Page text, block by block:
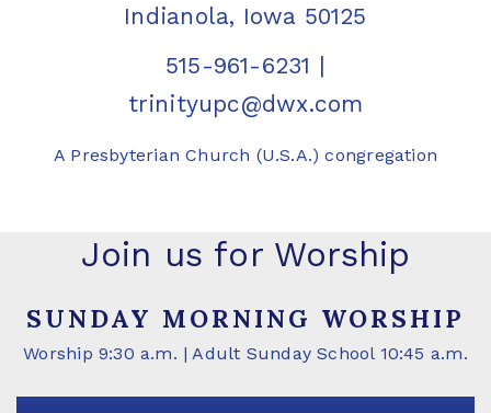
Indianola, Iowa 50125
515-961-6231 |
trinityupc@dwx.com
A Presbyterian Church (U.S.A.) congregation
Join us for Worship
SUNDAY MORNING WORSHIP
Worship 9:30 a.m. | Adult Sunday School 10:45 a.m.